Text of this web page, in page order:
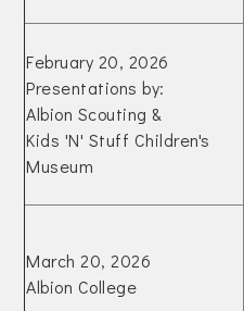
February 20, 2026
Presentations by:
Albion Scouting &
Kids 'N' Stuff Children's
Museum
March 20, 2026
Albion College